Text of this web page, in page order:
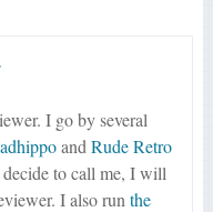
I go by several
andRude Retro
to call me, I will
I also runthe